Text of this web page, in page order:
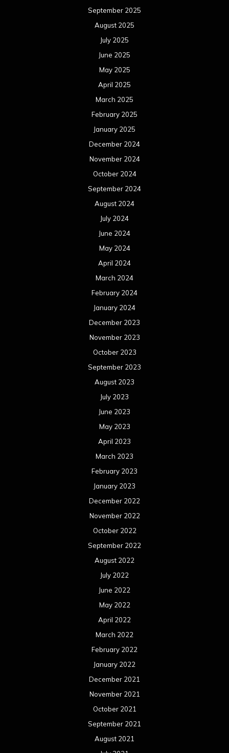
September 2025
August 2025
July 2025
June 2025
May 2025
April 2025
March 2025
February 2025
January 2025
December 2024
November 2024
October 2024
September 2024
August 2024
July 2024
June 2024
May 2024
April 2024
March 2024
February 2024
January 2024
December 2023
November 2023
October 2023
September 2023
August 2023
July 2023
June 2023
May 2023
April 2023
March 2023
February 2023
January 2023
December 2022
November 2022
October 2022
September 2022
August 2022
July 2022
June 2022
May 2022
April 2022
March 2022
February 2022
January 2022
December 2021
November 2021
October 2021
September 2021
August 2021